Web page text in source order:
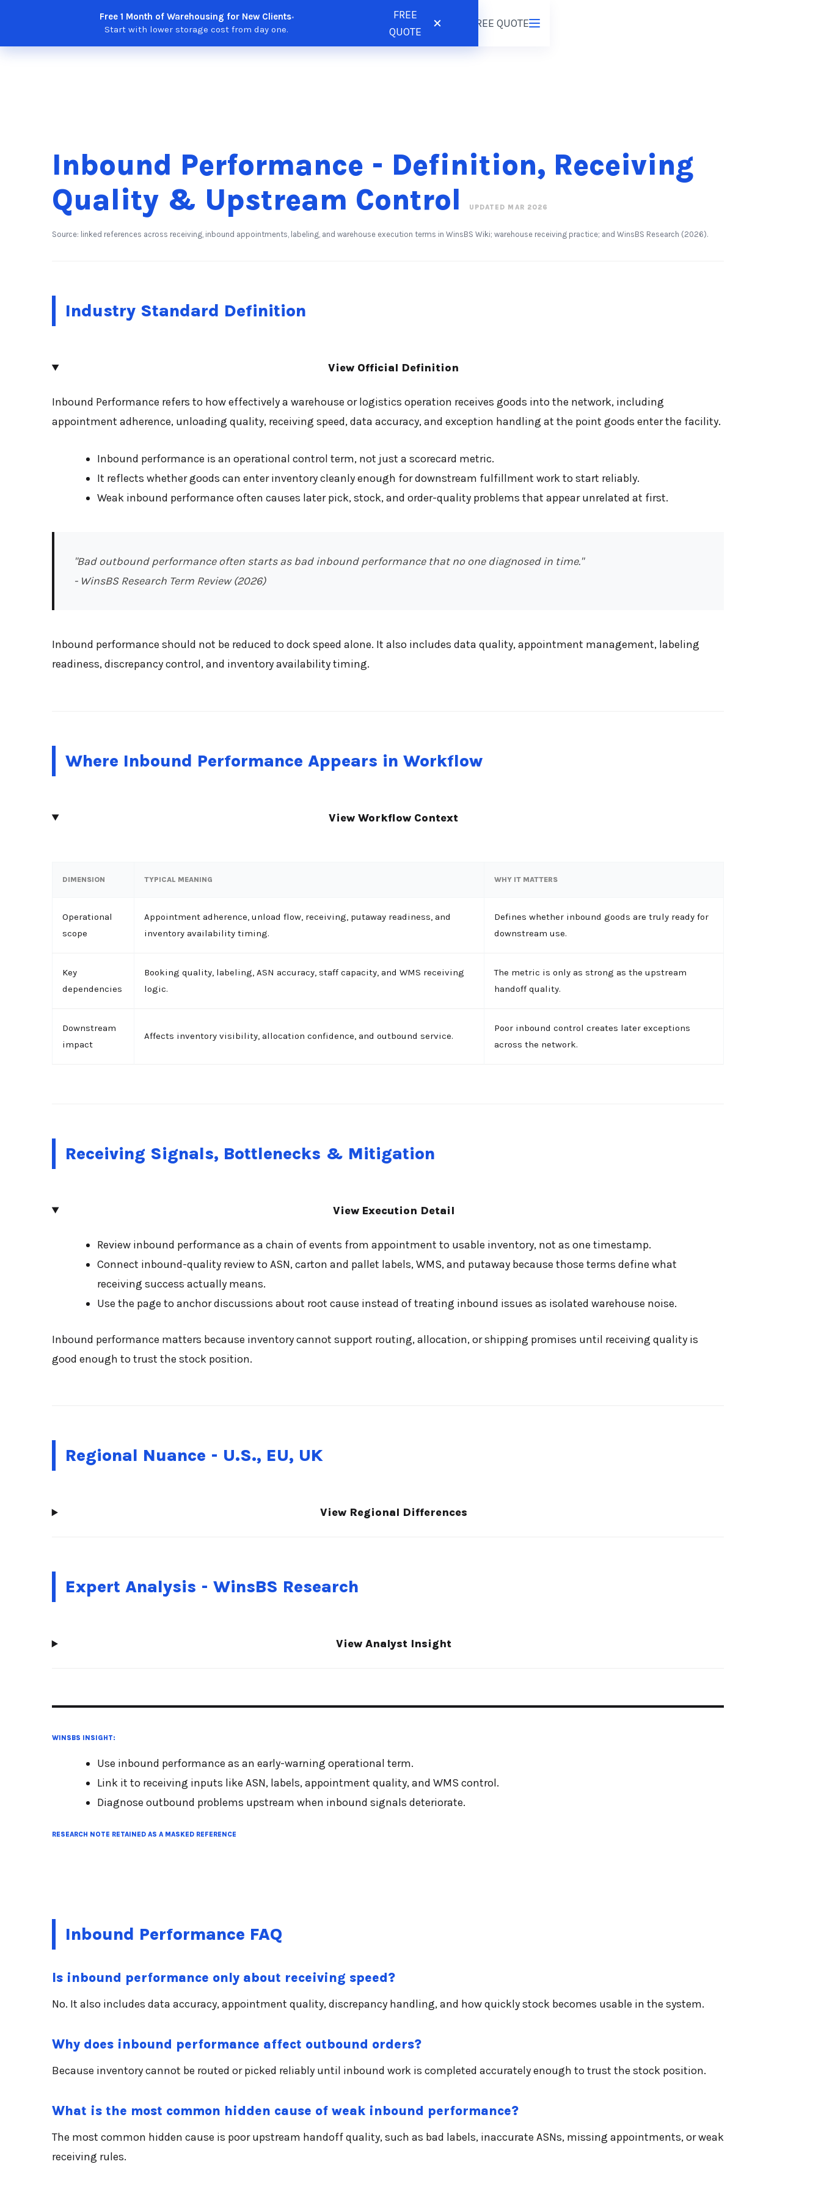
Free 1 Month of Warehousing for New Clients•
Start with lower storage cost from day one.
FREE
QUOTE
Solutions Features Integrations Register FREE QUOTE
Inbound Performance - Definition, Receiving
Quality & Upstream Control
UPDATED MAR 2026
Source: linked references across receiving, inbound appointments, labeling, and warehouse execution terms in WinsBS Wiki; warehouse receiving practice; and WinsBS Research (2026).
Industry Standard Definition
View Official Definition
Inbound Performance refers to how effectively a warehouse or logistics operation receives goods into the network, including
appointment adherence, unloading quality, receiving speed, data accuracy, and exception handling at the point goods enter the facility.
Inbound performance is an operational control term, not just a scorecard metric.
It reflects whether goods can enter inventory cleanly enough for downstream fulfillment work to start reliably.
Weak inbound performance often causes later pick, stock, and order-quality problems that appear unrelated at first.
"Bad outbound performance often starts as bad inbound performance that no one diagnosed in time."
- WinsBS Research Term Review (2026)
Inbound performance should not be reduced to dock speed alone. It also includes data quality, appointment management, labeling
readiness, discrepancy control, and inventory availability timing.
Where Inbound Performance Appears in Workflow
View Workflow Context
DIMENSION TYPICAL MEANING WHY IT MATTERS
Operational
scope
Appointment adherence, unload flow, receiving, putaway readiness, and
inventory availability timing.
Defines whether inbound goods are truly ready for
downstream use.
Key
dependencies
Booking quality, labeling, ASN accuracy, staff capacity, and WMS receiving
logic.
The metric is only as strong as the upstream
handoff quality.
Downstream
impact
Affects inventory visibility, allocation confidence, and outbound service.
Poor inbound control creates later exceptions
across the network.
Receiving Signals, Bottlenecks & Mitigation
View Execution Detail
Review inbound performance as a chain of events from appointment to usable inventory, not as one timestamp.
Connect inbound-quality review to ASN, carton and pallet labels, WMS, and putaway because those terms define what
receiving success actually means.
Use the page to anchor discussions about root cause instead of treating inbound issues as isolated warehouse noise.
Inbound performance matters because inventory cannot support routing, allocation, or shipping promises until receiving quality is
good enough to trust the stock position.
Regional Nuance - U.S., EU, UK
View Regional Differences
Expert Analysis - WinsBS Research
View Analyst Insight
WINSBS INSIGHT:
Use inbound performance as an early-warning operational term.
Link it to receiving inputs like ASN, labels, appointment quality, and WMS control.
Diagnose outbound problems upstream when inbound signals deteriorate.
RESEARCH NOTE RETAINED AS A MASKED REFERENCE
Inbound Performance FAQ
Is inbound performance only about receiving speed?
No. It also includes data accuracy, appointment quality, discrepancy handling, and how quickly stock becomes usable in the system.
Why does inbound performance affect outbound orders?
Because inventory cannot be routed or picked reliably until inbound work is completed accurately enough to trust the stock position.
What is the most common hidden cause of weak inbound performance?
The most common hidden cause is poor upstream handoff quality, such as bad labels, inaccurate ASNs, missing appointments, or weak
receiving rules.